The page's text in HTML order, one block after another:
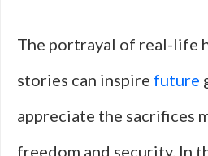
The portrayal of real-life
stories can inspire future
appreciate the sacrifices
freedom and security. In